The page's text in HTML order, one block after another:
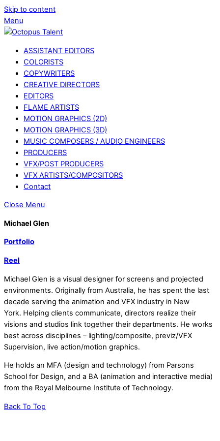
Skip to content
Menu
ASSISTANT EDITORS
COLORISTS
COPYWRITERS
CREATIVE DIRECTORS
EDITORS
FLAME ARTISTS
MOTION GRAPHICS (2D)
MOTION GRAPHICS (3D)
MUSIC COMPOSERS / AUDIO ENGINEERS
PRODUCERS
VFX/POST PRODUCERS
VFX ARTISTS/COMPOSITORS
Contact
Close Menu
Michael Glen
Portfolio
Reel
Michael Glen is a visual designer for screens and projected
environments. Originally from Australia, he has spent the last
decade serving the animation and VFX industry in New
York. Helping clients communicate, directors realize their
visions and studios link together their departments. He works
best across disciplines – lighting/composite, previz/VFX
Supervision, live action/motion graphics.
He holds an MFA (design and technology) from Parsons
School for Design, and a BA (animation and interactive media)
from the Royal Melbourne Institute of Technology.
Back To Top